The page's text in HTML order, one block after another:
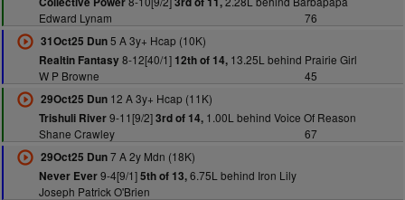
Edward Lynam
76
31Oct25 Dun5 A 3y+ Hcap (10K)
Realtin Fantasy8-12[40/1] 12th of 14,13.25L behind Prairie Girl
W P Browne
45
29Oct25 Dun12 A 3y+ Hcap (11K)
Trishuli River9-11[9/2]3rd of 14,1.00L behind Voice Of Reason
Shane Crawley
67
29Oct25 Dun7 A 2y Mdn (18K)
Never Ever9-4[9/1]5th of 13,6.75L behind Iron Lily
Joseph Patrick O'Brien